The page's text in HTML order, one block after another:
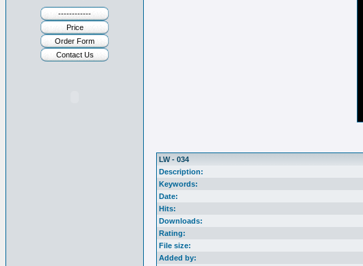
------------
Price
Order Form
Contact Us
LW - 034
Description:
Keywords:
Date:
Hits:
Downloads:
Rating:
File size:
Added by: